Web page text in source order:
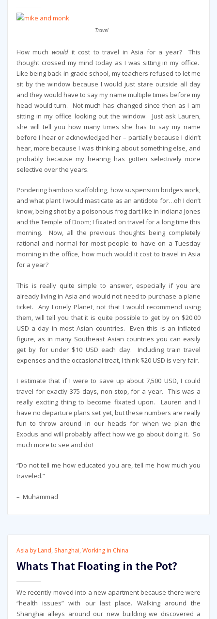
Travel
How much would it cost to travel in Asia for a year? This
thought crossed my mind today as I was sitting in my office.
Like being back in grade school, my teachers refused to let me
sit by the window because I would just stare outside all day
and they would have to say my name multiple times before my
head would turn. Not much has changed since then as I am
sitting in my office looking out the window. Just ask Lauren,
she will tell you how many times she has to say my name
before I hear or acknowledged her – partially because I didn’t
hear, more because I was thinking about something else, and
probably because my hearing has gotten selectively more
selective over the years.
Pondering bamboo scaffolding, how suspension bridges work,
and what plant I would masticate as an antidote for…oh I don’t
know, being shot by a poisonous frog dart like in Indiana Jones
and the Temple of Doom; I fixated on travel for a long time this
morning. Now, all the previous thoughts being completely
rational and normal for most people to have on a Tuesday
morning in the office, how much would it cost to travel in Asia
for a year?
This is really quite simple to answer, especially if you are
already living in Asia and would not need to purchase a plane
ticket. Any Lonely Planet, not that I would recommend using
them, will tell you that it is quite possible to get by on $20.00
USD a day in most Asian countries. Even this is an inflated
figure, as in many Southeast Asian countries you can easily
get by for under $10 USD each day. Including train travel
expenses and the occasional treat, I think $20 USD is very fair.
I estimate that if I were to save up about 7,500 USD, I could
travel for exactly 375 days, non-stop, for a year. This was a
really exciting thing to become fixated upon. Lauren and I
have no departure plans set yet, but these numbers are really
fun to throw around in our heads for when we plan the
Exodus and will probably affect how we go about doing it. So
much more to see and do!
“Do not tell me how educated you are, tell me how much you
traveled.”
– Muhammad
Asia by Land, Shanghai, Working in China
Whats That Floating in the Pot?
We recently moved into a new apartment because there were
“health issues” with our last place. Walking around the
Shanghai alleys around our new building we discovered a